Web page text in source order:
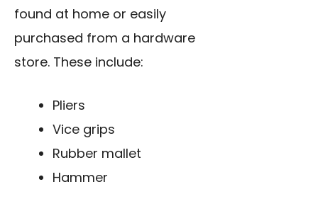
found at home or easily
purchased from a hardware
store. These include:
Pliers
Vice grips
Rubber mallet
Hammer